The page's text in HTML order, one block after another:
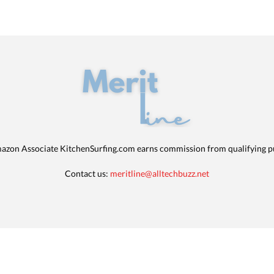
Associate KitchenSurfing.com earns commission from qualifying
Contact us: meritline@alltechbuzz.net